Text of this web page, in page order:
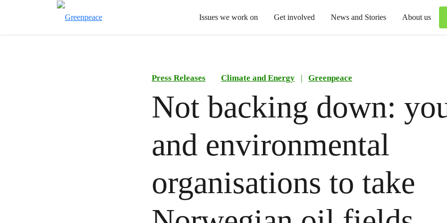
Issues we work on Get involved News and Stories About us
Press Releases Climate and Energy | Greenpeace
Not backing down:
and environmental
organisations to take